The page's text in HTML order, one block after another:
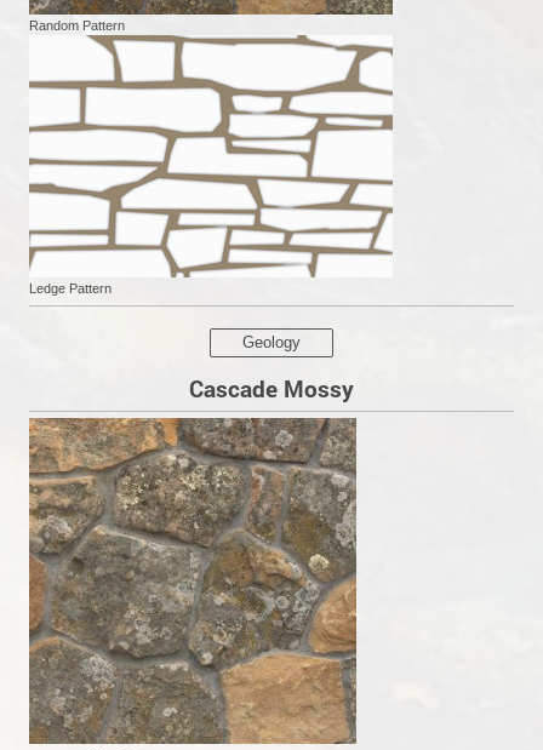
Random Pattern
Ledge Pattern
Geology
Cascade Mossy